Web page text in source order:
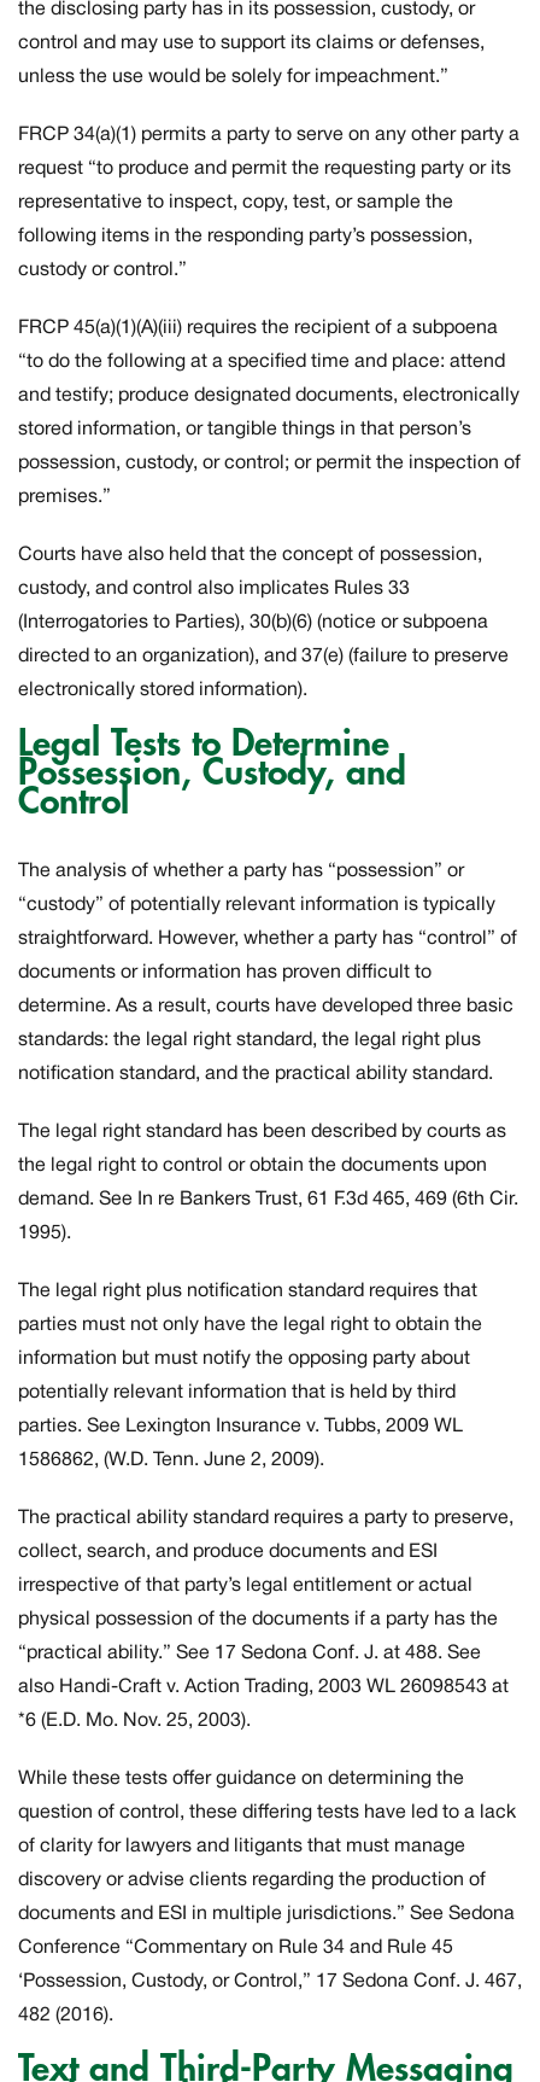
the disclosing party has in its possession, custody, or
control and may use to support its claims or defenses,
unless the use would be solely for impeachment.”
FRCP 34(a)(1) permits a party to serve on any other party a
request “to produce and permit the requesting party or its
representative to inspect, copy, test, or sample the
following items in the responding party’s possession,
custody or control.”
FRCP 45(a)(1)(A)(iii) requires the recipient of a subpoena
“to do the following at a specified time and place: attend
and testify; produce designated documents, electronically
stored information, or tangible things in that person’s
possession, custody, or control; or permit the inspection of
premises.”
Courts have also held that the concept of possession,
custody, and control also implicates Rules 33
(Interrogatories to Parties), 30(b)(6) (notice or subpoena
directed to an organization), and 37(e) (failure to preserve
electronically stored information).
Legal Tests to Determine
Possession, Custody, and
Control
The analysis of whether a party has “possession” or
“custody” of potentially relevant information is typically
straightforward. However, whether a party has “control” of
documents or information has proven difficult to
determine. As a result, courts have developed three basic
standards: the legal right standard, the legal right plus
notification standard, and the practical ability standard.
The legal right standard has been described by courts as
the legal right to control or obtain the documents upon
demand. See In re Bankers Trust, 61 F.3d 465, 469 (6th Cir.
1995).
The legal right plus notification standard requires that
parties must not only have the legal right to obtain the
information but must notify the opposing party about
potentially relevant information that is held by third
parties. See Lexington Insurance v. Tubbs, 2009 WL
1586862, (W.D. Tenn. June 2, 2009).
The practical ability standard requires a party to preserve,
collect, search, and produce documents and ESI
irrespective of that party’s legal entitlement or actual
physical possession of the documents if a party has the
“practical ability.” See 17 Sedona Conf. J. at 488. See
also Handi-Craft v. Action Trading, 2003 WL 26098543 at
*6 (E.D. Mo. Nov. 25, 2003).
While these tests offer guidance on determining the
question of control, these differing tests have led to a lack
of clarity for lawyers and litigants that must manage
discovery or advise clients regarding the production of
documents and ESI in multiple jurisdictions.” See Sedona
Conference “Commentary on Rule 34 and Rule 45
‘Possession, Custody, or Control,” 17 Sedona Conf. J. 467,
482 (2016).
Text and Third-Party Messaging